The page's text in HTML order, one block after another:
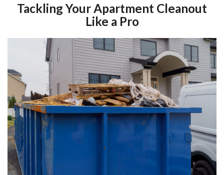
Tackling Your Apartment Cleanout
Like a Pro